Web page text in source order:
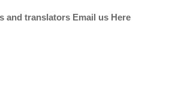
and translators Email us Here